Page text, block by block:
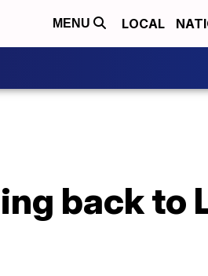
MENU LOCAL
back to